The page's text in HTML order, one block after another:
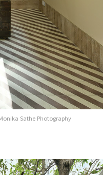
Sathe Photography